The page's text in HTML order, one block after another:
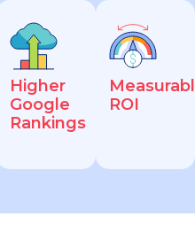
Higher
Google
Rankings
ROI